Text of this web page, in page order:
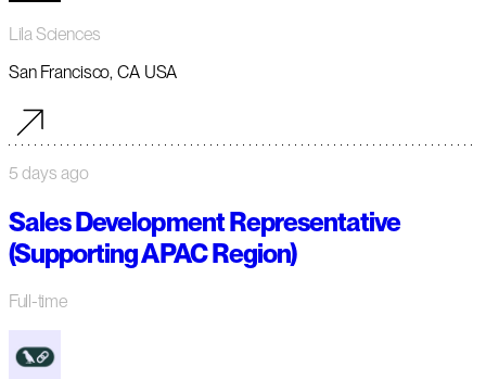
Lila Sciences
San Francisco, CA USA
5 days ago
Sales Development Representative
(Supporting APAC Region)
Full-time